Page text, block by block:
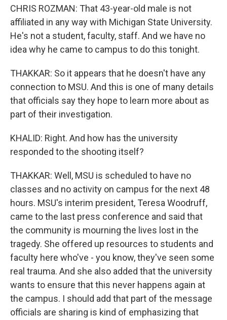
CHRIS ROZMAN: That 43-year-old male is not
affiliated in any way with Michigan State University.
He's not a student, faculty, staff. And we have no
idea why he came to campus to do this tonight.
THAKKAR: So it appears that he doesn't have any
connection to MSU. And this is one of many details
that officials say they hope to learn more about as
part of their investigation.
KHALID: Right. And how has the university
responded to the shooting itself?
THAKKAR: Well, MSU is scheduled to have no
classes and no activity on campus for the next 48
hours. MSU's interim president, Teresa Woodruff,
came to the last press conference and said that
the community is mourning the lives lost in the
tragedy. She offered up resources to students and
faculty here who've - you know, they've seen some
real trauma. And she also added that the university
wants to ensure that this never happens again at
the campus. I should add that part of the message
officials are sharing is kind of emphasizing that